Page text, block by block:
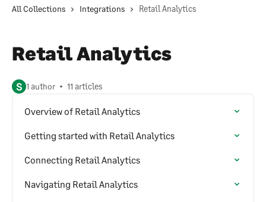
All Collections Integrations Retail Analytics
Retail Analytics
S 1 author 11 articles
Overview of Retail Analytics
Getting started with Retail Analytics
Connecting Retail Analytics
Navigating Retail Analytics